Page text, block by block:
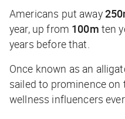
Americans put away
year, up from 100m ten
years before that.
Once known as an
sailed to prominence
wellness influencers